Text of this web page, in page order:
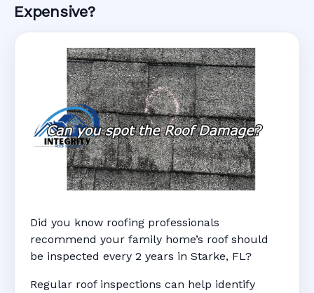
Expensive?
Did you know roofing professionals
recommend your family home’s roof should
be inspected every 2 years in Starke, FL?
Regular roof inspections can help identify